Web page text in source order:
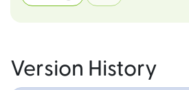
Version History